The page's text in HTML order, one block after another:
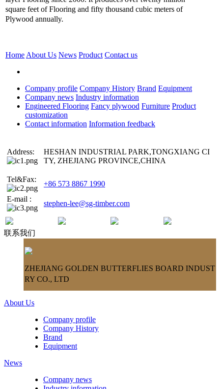
square feet of Flooring and fifty thousand cubic meters of
Plywood annually.
Home About Us News Product Contact us
Company profile Company History Brand Equipment
Company news Industry information
Engineered Flooring Fancy plywood Furniture Product
customization
Contact information Information feedback
Address:
HESHAN INDUSTRIAL PARK,TONGXIANG CI
TY, ZHEJIANG PROVINCE,CHINA
Tel&Fax:
+86 573 8867 1990
E-mail :
stephen-lee@sg-timber.com
联系我们
ZHEJIANG GOLDEN BUTTERFLIES BOARD INDUST
RY CO., LTD
About Us
Company profile
Company History
Brand
Equipment
News
Company news